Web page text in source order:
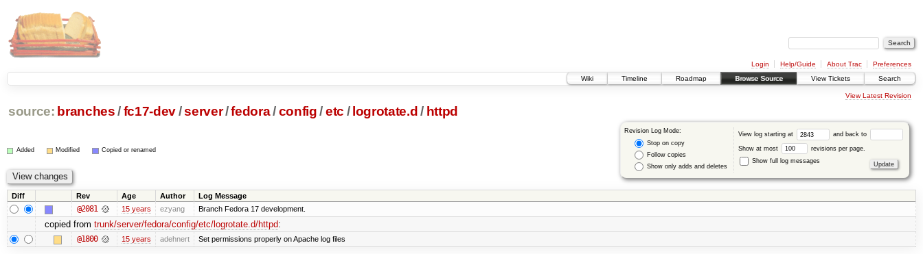
Login Help/Guide About Trac
Preferences
Wiki
Timeline Roadmap Browse Source View Tickets Search
View Latest Revision
source: branches /fc17-dev/server/fedora/config /etc / logrotate.d / httpd
Revision Log Mode:
Stop on copy
Follow copies
Show only adds and deletes
View log starting at and back to
Show at most
revisions per page.
Show full log messages
Added Modified Copied or renamed
Diff Rev Age Author Log Message
@2081 15 years ezyang Branch Fedora 17 development.
copied from trunk/server/fedora/config/etc/logrotate.d/httpd:
@1800 15 years adehnert Set permissions properly on Apache log files